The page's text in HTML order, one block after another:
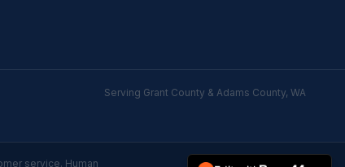
Serving Grant County & Adams County, WA
service. Human